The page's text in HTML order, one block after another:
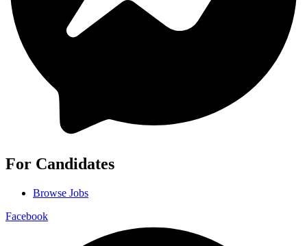
For Candidates
Browse Jobs
Facebook